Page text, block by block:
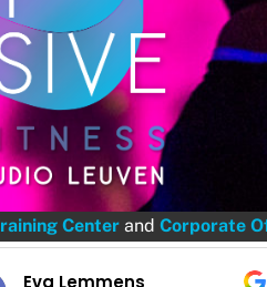
Center and Corporate